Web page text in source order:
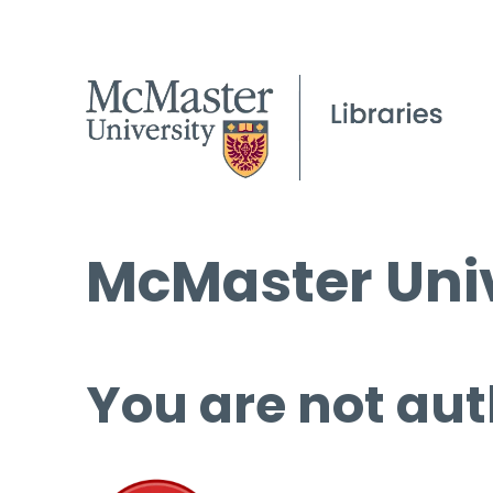
McMaster
You are not